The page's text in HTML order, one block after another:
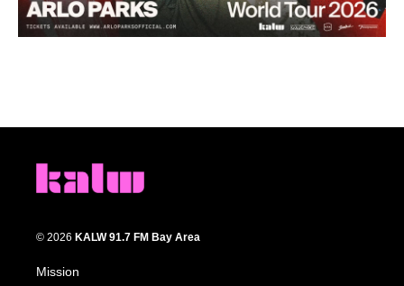
© 2026 KALW 91.7 FM Bay Area
Mission